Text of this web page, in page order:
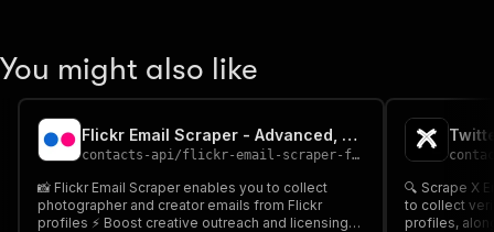
You might also like
Flickr Email Scraper - Advanced, Fast & Cheapest
contacts-api/flickr-email-scraper-fast-advanced-and-cheapest
📸 Flickr Email Scraper enables you to collect
photographer and creator emails from Flickr
profiles ⚡ Boost creative outreach and licensing
🔍 Scrape X Emails Enter your
to collect
profiles,